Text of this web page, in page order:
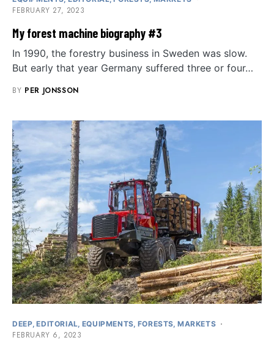
FEBRUARY 27, 2023
My forest machine biography #3
In 1990, the forestry business in Sweden was slow.
But early that year Germany suffered three or four…
BY PER JONSSON
DEEP EDITORIAL EQUIPMENTS FORESTS MARKETS
FEBRUARY 6, 2023